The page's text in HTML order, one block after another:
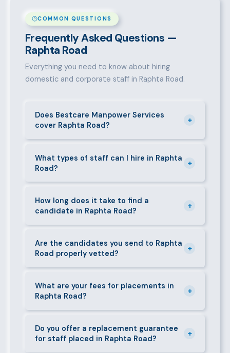
COMMON QUESTIONS
Frequently Asked Questions —
Raphta Road
Everything you need to know about hiring
domestic and corporate staff in Raphta Road.
Does Bestcare Manpower Services
cover Raphta Road?
+
Raphta Road and its surrounding neighbourhoods.
Our team has on-the-ground experience in this area
and can mobilise candidates quickly.
What types of staff can I hire in Raphta
Road?
+
staff in Raphta Road, including nannies, au pairs,
house managers, cooks, cleaners, security guards,
gardeners, personal assistants, chauffeurs,
How long does it take to find a
candidate in Raphta Road?
+
shortlisted candidates within 24–48 hours.
Specialist or senior roles may take 3–5 business
days. We always aim to deliver quality over speed.
Are the candidates you send to Raphta
Road properly vetted?
+
checks, reference verification, skills testing, and a
face-to-face interview before we present them to
any client in Raphta Road.
What are your fees for placements in
Raphta Road?
+
before any engagement. They vary by role type and
duration. Call 0709004600 or email
Do you offer a replacement guarantee
for staff placed in Raphta Road?
+